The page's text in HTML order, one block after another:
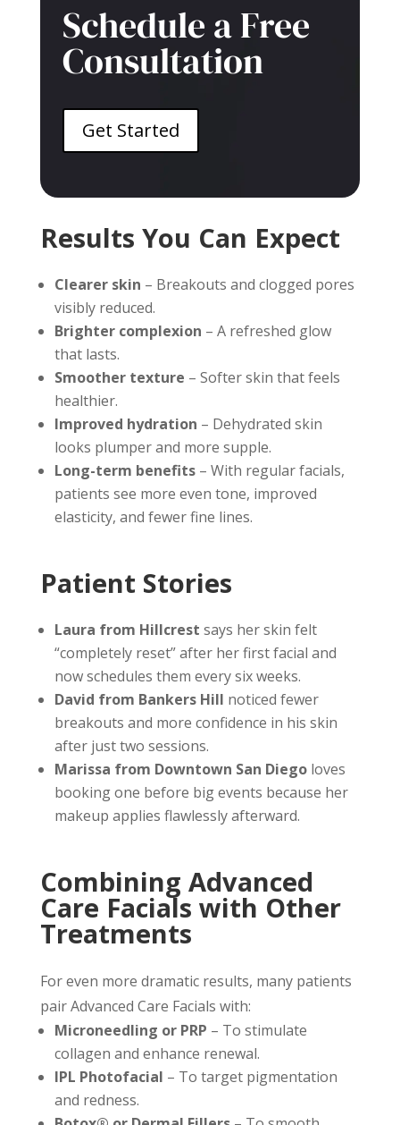
Schedule a Free
Consultation
Get Started
Results You Can Expect
Clearer skin – Breakouts and clogged pores
visibly reduced.
Brighter complexion – A refreshed glow
that lasts.
Smoother texture – Softer skin that feels
healthier.
Improved hydration – Dehydrated skin
looks plumper and more supple.
Long-term benefits– With regular facials,
patients see more even tone, improved
elasticity, and fewer fine lines.
Patient Stories
Laura from Hillcrest says her skin felt
“completely reset” after her first facial and
now schedules them every six weeks.
David from Bankers Hill noticed fewer
breakouts and more confidence in his skin
after just two sessions.
Marissa from Downtown San Diegoloves
booking one before big events because her
makeup applies flawlessly afterward.
Combining Advanced
Care Facials with Other
Treatments
For even more dramatic results, many patients
pair Advanced Care Facials with:
Microneedling or PRP – To stimulate
collagen and enhance renewal.
IPL Photofacial – To target pigmentation
and redness.